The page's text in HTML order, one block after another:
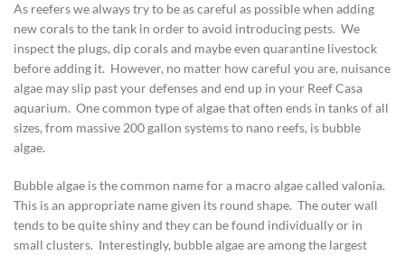
As reefers we always try to be as careful as possible when adding
new corals to the tank in order to avoid introducing pests. We
inspect the plugs, dip corals and maybe even quarantine livestock
before adding it. However, no matter how careful you are, nuisance
algae may slip past your defenses and end up in your Reef Casa
aquarium. One common type of algae that often ends in tanks of all
sizes, from massive 200 gallon systems to nano reefs, is bubble
algae.
Bubble algae is the common name for a macro algae called valonia.
This is an appropriate name given its round shape. The outer wall
tends to be quite shiny and they can be found individually or in
small clusters. Interestingly, bubble algae are among the largest